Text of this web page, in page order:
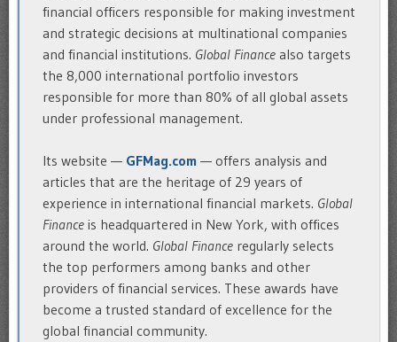
financial officers responsible for making investment
and strategic decisions at multinational companies
and financial institutions. Global Financealso targets
the 8,000 international portfolio investors
responsible for more than 80% of all global assets
under professional management.
Its website — GFMag.com— offers analysis and
articles that are the heritage of 29 years of
experience in international financial markets. Global
Finance is headquartered in New York, with offices
around the world. Global Financeregularly selects
the top performers among banks and other
providers of financial services. These awards have
become a trusted standard of excellence for the
global financial community.